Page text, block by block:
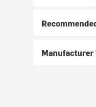
Manufacturer